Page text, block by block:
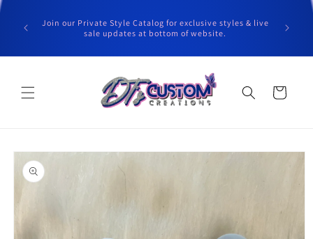
contentJoin our Private Style Catalog for exclusive styles & live
sale updates at bottom of website.
Cart
Skip to
product
information